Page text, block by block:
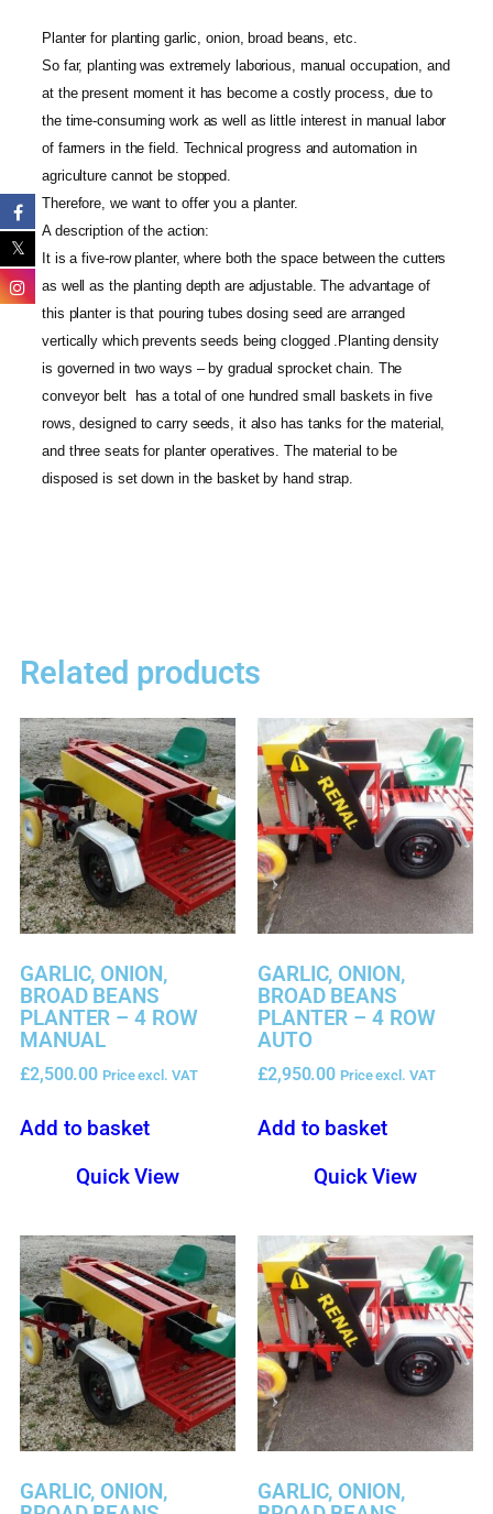
Planter for planting garlic, onion, broad beans, etc.
So far, planting was extremely laborious, manual occupation, and
at the present moment it has become a costly process, due to
the time-consuming work as well as little interest in manual labor
of farmers in the field. Technical progress and automation in
agriculture cannot be stopped.
Therefore, we want to offer you a planter.
A description of the action:
It is a five-row planter, where both the space between the cutters
as well as the planting depth are adjustable. The advantage of
this planter is that pouring tubes dosing seed are arranged
vertically which prevents seeds being clogged .Planting density
is governed in two ways – by gradual sprocket chain. The
conveyor belt has a total of one hundred small baskets in five
rows, designed to carry seeds, it also has tanks for the material,
and three seats for planter operatives. The material to be
disposed is set down in the basket by hand strap.
Related products
GARLIC, ONION,
BROAD BEANS
PLANTER – 4 ROW
MANUAL
£2,500.00 Price excl. VAT
Add to basket
Quick View
GARLIC, ONION,
BROAD BEANS
PLANTER – 4 ROW
AUTO
£2,950.00 Price excl. VAT
Add to basket
Quick View
GARLIC, ONION,
GARLIC, ONION,